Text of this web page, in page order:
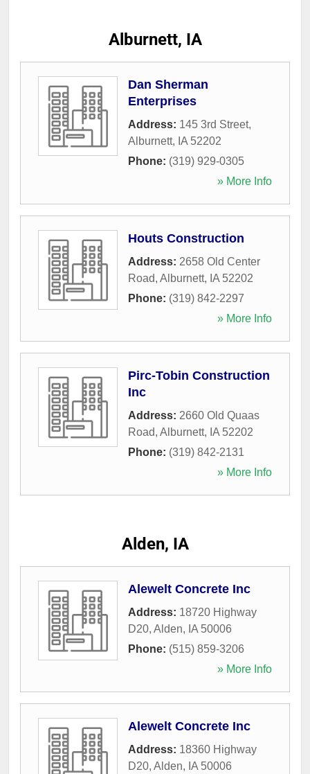
Alburnett, IA
Dan Sherman
Enterprises
Address: 145 3rd Street,
Alburnett, IA 52202
Phone: (319) 929-0305
» More Info
Houts Construction
Address: 2658 Old Center
Road, Alburnett, IA 52202
Phone: (319) 842-2297
» More Info
Pirc-Tobin Construction
Inc
Address: 2660 Old Quaas
Road, Alburnett, IA 52202
Phone: (319) 842-2131
» More Info
Alden, IA
Alewelt Concrete Inc
Address: 18720 Highway
D20, Alden, IA 50006
Phone: (515) 859-3206
» More Info
Alewelt Concrete Inc
Address: 18360 Highway
D20, Alden, IA 50006